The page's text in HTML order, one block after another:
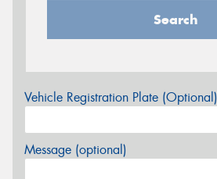
Search
Vehicle Registration Plate (Optional)
Message (optional)